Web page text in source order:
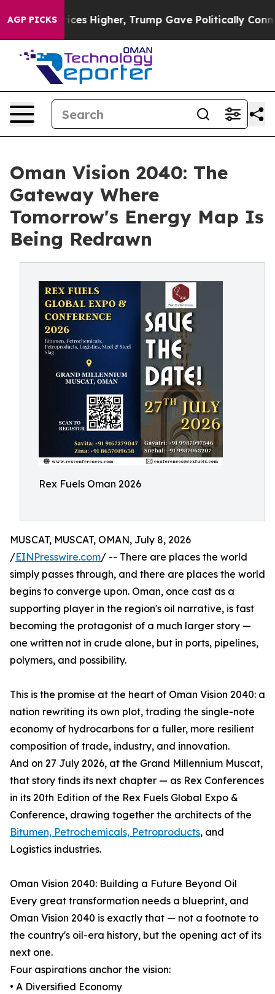
AGP PICKS
Prices Higher, Trump Gave Politically
Oman Vision 2040: The
Gateway Where
Tomorrow's Energy Map Is
Being Redrawn
Rex Fuels Oman 2026
MUSCAT, MUSCAT, OMAN, July 8, 2026
/EINPresswire.com/ -- There are places the world
simply passes through, and there are places the world
begins to converge upon. Oman, once cast as a
supporting player in the region's oil narrative, is fast
becoming the protagonist of a much larger story —
one written not in crude alone, but in ports, pipelines,
polymers, and possibility.
This is the promise at the heart of Oman Vision 2040: a
nation rewriting its own plot, trading the single-note
economy of hydrocarbons for a fuller, more resilient
composition of trade, industry, and innovation.
And on 27 July 2026, at the Grand Millennium Muscat,
that story finds its next chapter — as Rex Conferences
in its 20th Edition of the Rex Fuels Global Expo &
Conference, drawing together the architects of the
Bitumen, Petrochemicals, Petroproducts, and
Logistics industries.
Oman Vision 2040: Building a Future Beyond Oil
Every great transformation needs a blueprint, and
Oman Vision 2040 is exactly that — not a footnote to
the country's oil-era history, but the opening act of its
next one.
Four aspirations anchor the vision:
• A Diversified Economy